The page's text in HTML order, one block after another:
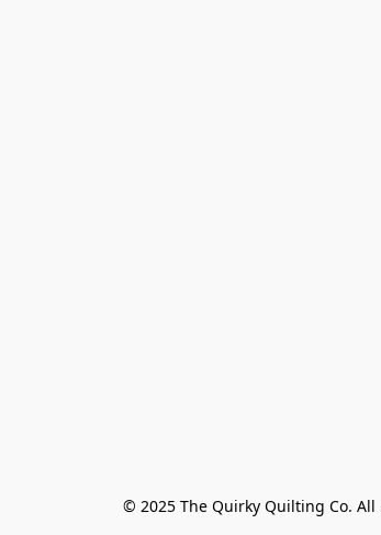
© 2025 The Quirky Quilting Co.